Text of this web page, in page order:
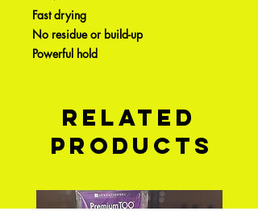
Fast drying
No residue or build-up
Powerful hold
Related
Products